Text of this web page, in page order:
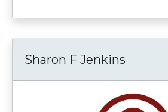
Sharon F Jenkins